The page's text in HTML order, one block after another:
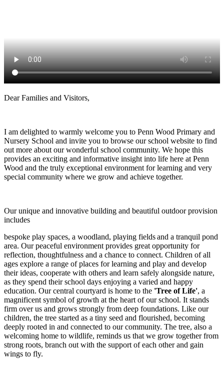
Dear Families and Visitors,
I am delighted to warmly welcome you to Penn Wood Primary and
Nursery School and invite you to browse our school website to find
out more about our wonderful school community. We hope this
provides an exciting and informative insight into life here at Penn
Wood and the truly exceptional environment for learning and very
special community where we grow and achieve together.
Our unique and innovative building and beautiful outdoor provision
includes
bespoke play spaces, a woodland, playing fields and a tranquil pond
area. Our peaceful environment provides great opportunity for
reflection, thoughtfulness and a chance to connect. Children of all
ages explore a range of places for learning and play and develop
their ideas, cooperate with others and learn safely alongside nature,
as they spend their school days enjoying a varied and happy
education. Our central courtyard is home to the 'Tree of Life', a
magnificent symbol of growth at the heart of our school. It stands
firm over us and grows strongly from deep foundations. Like our
children, the tree started as a tiny seed and flourished, becoming
deeply rooted in and connected to our community. The tree, also a
welcoming home to wildlife, reminds us that we grow together from
strong roots, branch out with the support of each other and gain
wings to fly.